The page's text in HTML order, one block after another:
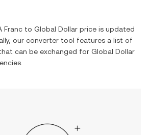
Franc to Global Dollar price is updated
our converter tool features a list of
can be exchanged for Global Dollar